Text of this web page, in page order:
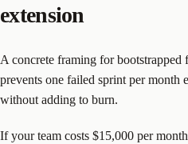
extension
A concrete framing for bootstrapped
prevents one failed sprint per month
without adding to burn.
If your team costs $15,000 per